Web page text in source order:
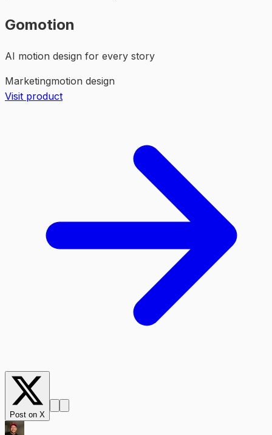
Gomotion
AI motion design for every story
Marketingmotion design
Visit product
Post on X